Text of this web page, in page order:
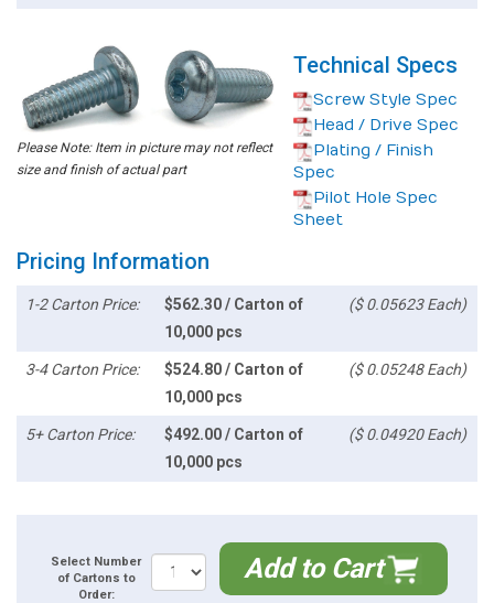
Please Note: Item in picture may not reflect
size and finish of actual part
Technical Specs
Screw Style Spec
Head / Drive Spec
Plating / Finish
Spec
Pilot Hole Spec
Sheet
Pricing Information
1-2 Carton Price:
$562.30 / Carton of
10,000 pcs
($ 0.05623 Each)
3-4 Carton Price:
$524.80 / Carton of
10,000 pcs
($ 0.05248 Each)
5+ Carton Price:
$492.00 / Carton of
10,000 pcs
($ 0.04920 Each)
Select Number
of Cartons to
Order:
Add to Cart